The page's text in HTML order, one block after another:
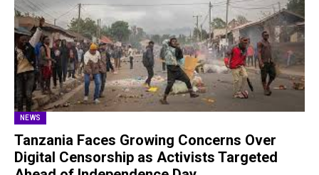
NEWS
Tanzania Faces Growing Concerns Over
Digital Censorship as Activists Targeted